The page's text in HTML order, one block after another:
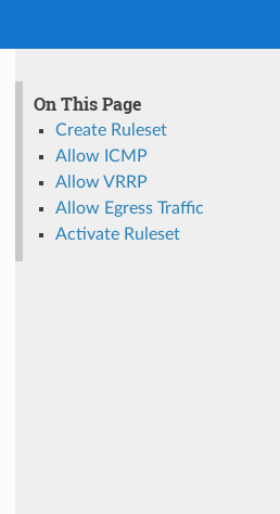
On This Page
Create Ruleset
Allow ICMP
Allow VRRP
Allow Egress Traffic
Activate Ruleset